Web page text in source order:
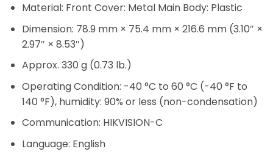
Material: Front Cover: Metal Main Body: Plastic
Dimension: 78.9 mm × 75.4 mm × 216.6 mm (3.10″ ×
2.97″ × 8.53″)
Approx. 330 g (0.73 lb.)
Operating Condition: -40 °C to 60 °C (-40 °F to
140 °F), humidity: 90% or less (non-condensation)
Communication: HIKVISION-C
Language: English